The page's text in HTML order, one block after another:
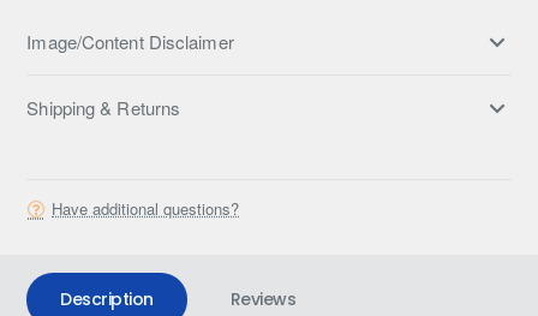
Image/Content Disclaimer
Shipping & Returns
Have additional questions?
Description Reviews